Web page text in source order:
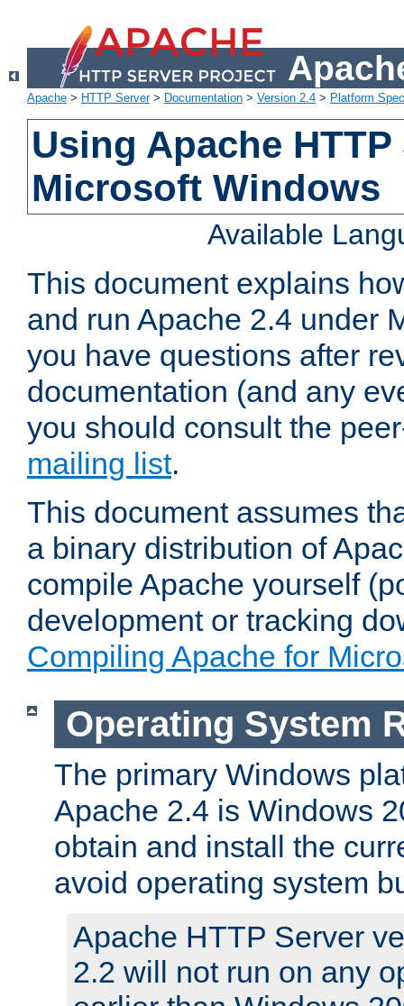
Apache > HTTP Server> Documentation > Version 2.4 > Platform
Using Apache
Microsoft Windows
Available
This document explains
and run Apache 2.4 under
you have questions after
documentation (and any
you should consult the
mailing list.
This document assumes
a binary distribution of
compile Apache yourself
development or tracking
Compiling Apache for
Operating System
The primary Windows
Apache 2.4 is Windows
obtain and install the
avoid operating system
Apache HTTP Server
2.2 will not run on any